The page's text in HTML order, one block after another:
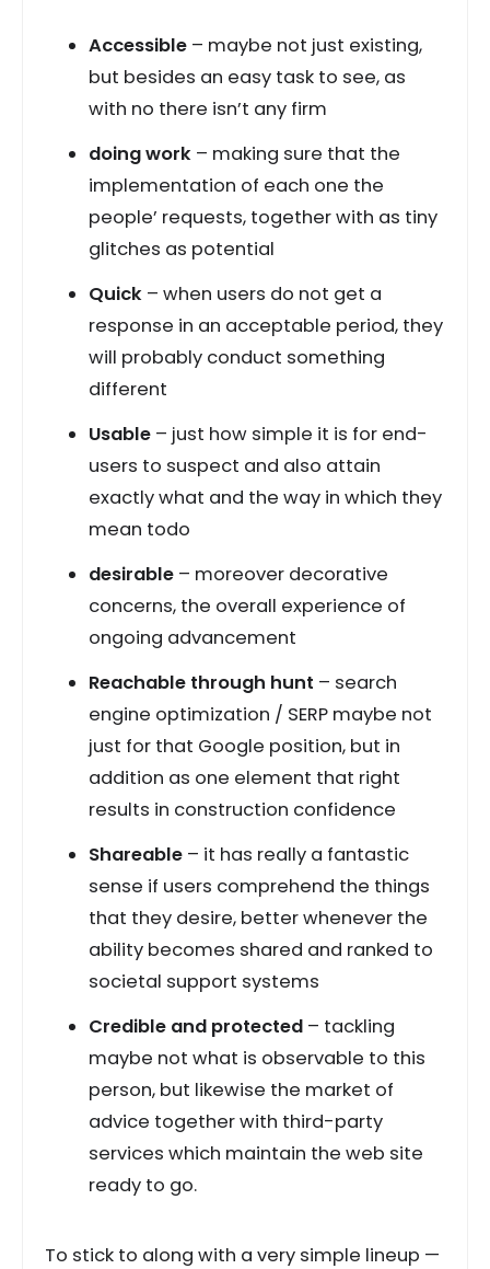
Accessible – maybe not just existing,
but besides an easy task to see, as
with no there isn’t any firm
doing work – making sure that the
implementation of each one the
people’ requests, together with as tiny
glitches as potential
Quick – when users do not get a
response in an acceptable period, they
will probably conduct something
different
Usable – just how simple it is for end-
users to suspect and also attain
exactly what and the way in which they
mean todo
desirable – moreover decorative
concerns, the overall experience of
ongoing advancement
Reachable through hunt – search
engine optimization / SERP maybe not
just for that Google position, but in
addition as one element that right
results in construction confidence
Shareable – it has really a fantastic
sense if users comprehend the things
that they desire, better whenever the
ability becomes shared and ranked to
societal support systems
Credible and protected – tackling
maybe not what is observable to this
person, but likewise the market of
advice together with third-party
services which maintain the web site
ready to go.
To stick to along with a very simple lineup —